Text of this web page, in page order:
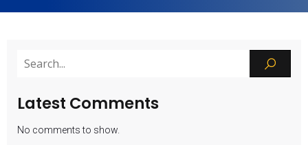
Latest Comments
No comments to show.